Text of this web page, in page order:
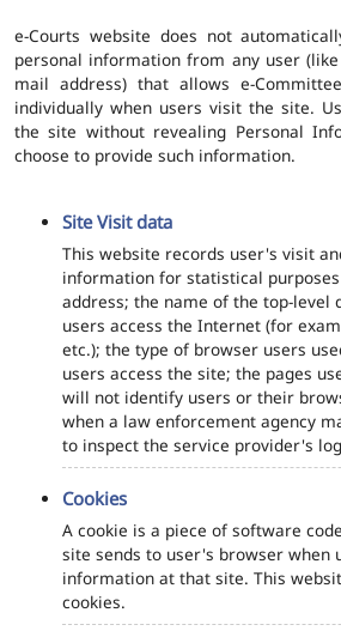
e-Courts website does not
personal information from any user
mail address) that allows e-
individually when users visit the site.
the site without revealing Personal
choose to provide such information.
Site Visit data
This website records user's visit
information for statistical
address; the name of the top-level
users access the Internet (for
etc.); the type of browser users
users access the site; the pages
will not identify users or their
when a law enforcement agency
to inspect the service provider's
Cookies
A cookie is a piece of software
site sends to user's browser when
information at that site. This
cookies.